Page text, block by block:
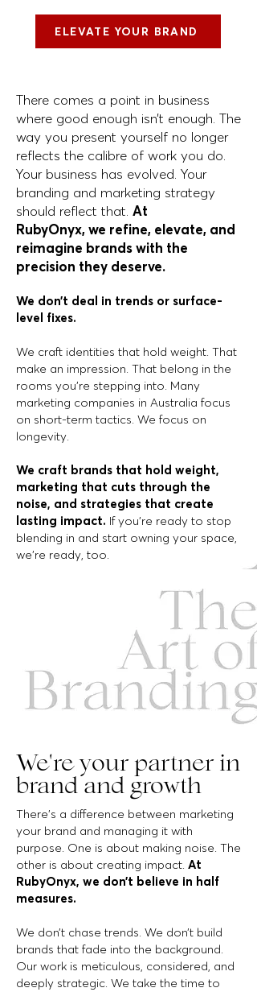
ELEVATE YOUR BRAND
There comes a point in business
where good enough isn’t enough. The
way you present yourself no longer
reflects the calibre of work you do.
Your business has evolved. Your
branding and marketing strategy
should reflect that. At
RubyOnyx,we refine, elevate, and
reimagine brandswith the
precision they deserve.
We don’t deal in trends or surface-
level fixes.
We craft identities that hold weight. That
make an impression. That belong in the
rooms you’re stepping into. Many
marketing companies in Australia focus
on short-term tactics. We focus on
longevity.
We craft brands that hold weight,
marketing that cuts through the
noise, and strategies that create
lasting impact. If you’re ready to stop
blending in and start owning your space,
we’re ready, too.
We're your partner in
brand and growth
There’s a difference between marketing
your brand and managing it with
purpose. One is about making noise. The
other is about creating impact. At
RubyOnyx, we don’t believe in half
measures.
We don’t chase trends. We don’t build
brands that fade into the background.
Our work is meticulous, considered, and
deeply strategic. We take the time to